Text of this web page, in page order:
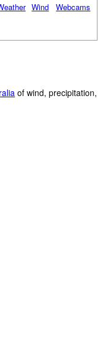
Wind Webcams
of wind, precipitation,